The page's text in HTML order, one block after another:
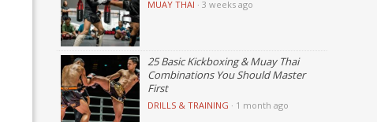
MUAY THAI · 3 weeks ago
25 Basic Kickboxing & Muay Thai
Combinations You Should Master
First
DRILLS & TRAINING · 1 month ago